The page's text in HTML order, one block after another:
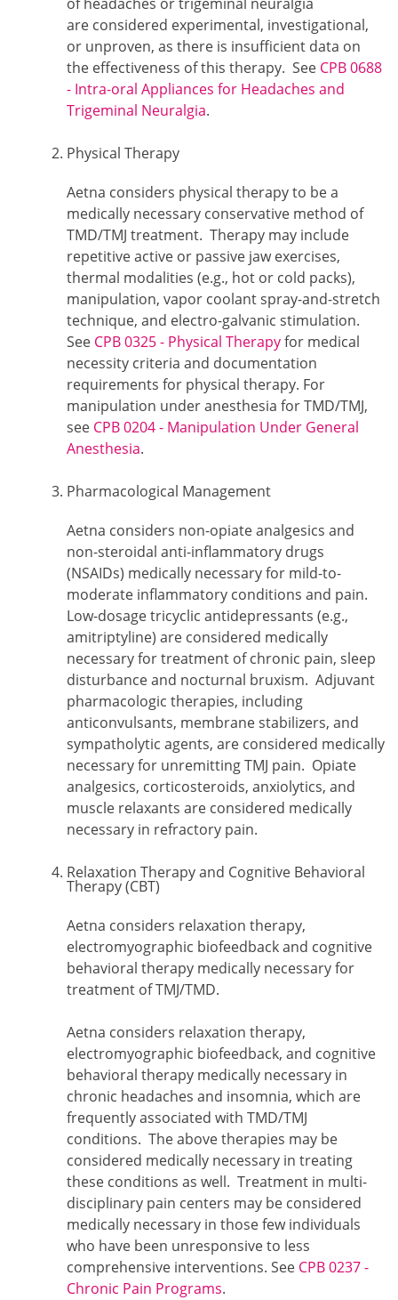
are considered experimental, investigational,
or unproven, as there is insufficient data on
the effectiveness of this therapy. See CPB 0688
- Intra-oral Appliances for Headaches and
Trigeminal Neuralgia.
Physical Therapy
Aetna considers physical therapy to be a
medically necessary conservative method of
TMD/TMJ treatment. Therapy may include
repetitive active or passive jaw exercises,
thermal modalities (e.g., hot or cold packs),
manipulation, vapor coolant spray-and-stretch
technique, and electro-galvanic stimulation.
See CPB 0325 - Physical Therapyfor medical
necessity criteria and documentation
requirements for physical therapy. For
manipulation under anesthesia for TMD/TMJ,
see CPB 0204 - Manipulation Under General
Anesthesia.
Pharmacological Management
Aetna considers non-opiate analgesics and
non-steroidal anti-inflammatory drugs
(NSAIDs) medically necessary for mild-to-
moderate inflammatory conditions and pain.
Low-dosage tricyclic antidepressants (e.g.,
amitriptyline) are considered medically
necessary for treatment of chronic pain, sleep
disturbance and nocturnal bruxism. Adjuvant
pharmacologic therapies, including
anticonvulsants, membrane stabilizers, and
sympatholytic agents, are considered medically
necessary for unremitting TMJ pain. Opiate
analgesics, corticosteroids, anxiolytics, and
muscle relaxants are considered medically
necessary in refractory pain.
Relaxation Therapy and Cognitive Behavioral
Therapy (CBT)
Aetna considers relaxation therapy,
electromyographic biofeedback and cognitive
behavioral therapy medically necessary for
treatment of TMJ/TMD.
Aetna considers relaxation therapy,
electromyographic biofeedback, and cognitive
behavioral therapy medically necessary in
chronic headaches and insomnia, which are
frequently associated with TMD/TMJ
conditions. The above therapies may be
considered medically necessary in treating
these conditions as well. Treatment in multi-
disciplinary pain centers may be considered
medically necessary in those few individuals
who have been unresponsive to less
comprehensive interventions. See CPB 0237 -
Chronic Pain Programs.